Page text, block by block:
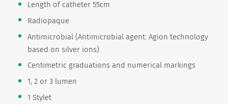
Length of catheter 55cm
Radiopaque
Antimicrobial (Antimicrobial agent: Agion technology
based on silver ions)
Centimetric graduations and numerical markings
1, 2 or 3 lumen
1 Stylet